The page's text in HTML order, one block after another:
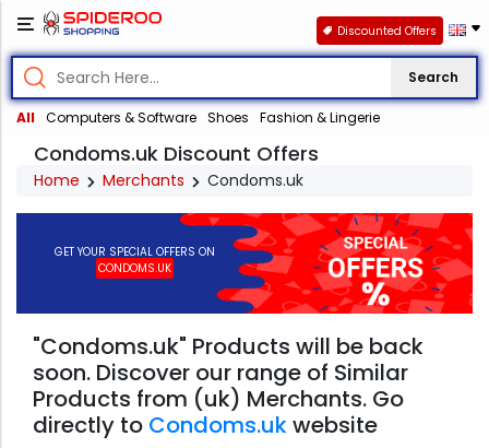
Search
All Computers & Software Shoes Fashion & Lingerie
Discounted Offers
Condoms.uk Discount Offers
Home Merchants Condoms.uk
GET YOUR SPECIAL OFFERS ON
CONDOMS.UK
"Condoms.uk" Products will be back
soon. Discover our range of Similar
Products from (uk) Merchants. Go
directly to Condoms.ukwebsite